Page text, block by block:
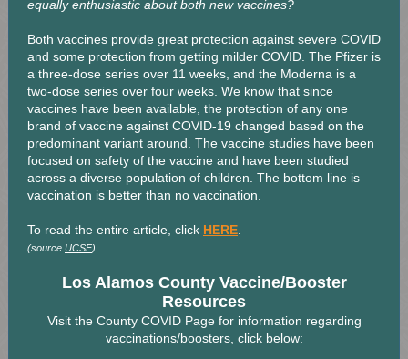
equally enthusiastic about both new vaccines?
Both vaccines provide great protection against severe COVID
and some protection from getting milder COVID. The Pfizer is
a three-dose series over 11 weeks, and the Moderna is a
two-dose series over four weeks. We know that since
vaccines have been available, the protection of any one
brand of vaccine against COVID-19 changed based on the
predominant variant around. The vaccine studies have been
focused on safety of the vaccine and have been studied
across a diverse population of children. The bottom line is
vaccination is better than no vaccination.
To read the entire article, click HERE
(source UCSF)
Los Alamos County Vaccine/Booster
Resources
Visit the County COVID Page for information regarding
vaccinations/boosters, click below: